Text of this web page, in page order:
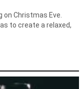
on Christmas Eve.
to create a relaxed,